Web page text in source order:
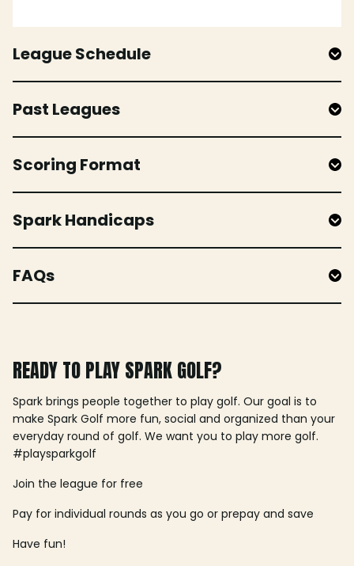
League Schedule
Past Leagues
Scoring Format
Spark Handicaps
FAQs
READY TO PLAY SPARK GOLF?
Spark brings people together to play golf. Our goal is to
make Spark Golf more fun, social and organized than your
everyday round of golf. We want you to play more golf.
#playsparkgolf
Join the league for free
Pay for individual rounds as you go or prepay and save
Have fun!